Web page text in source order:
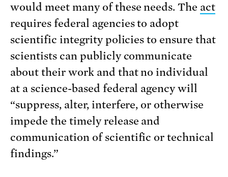
would meet many of these needs. The act
requires federal agencies to adopt
scientific integrity policies to ensure that
scientists can publicly communicate
about their work and that no individual
at a science-based federal agency will
“suppress, alter, interfere, or otherwise
impede the timely release and
communication of scientific or technical
findings.”